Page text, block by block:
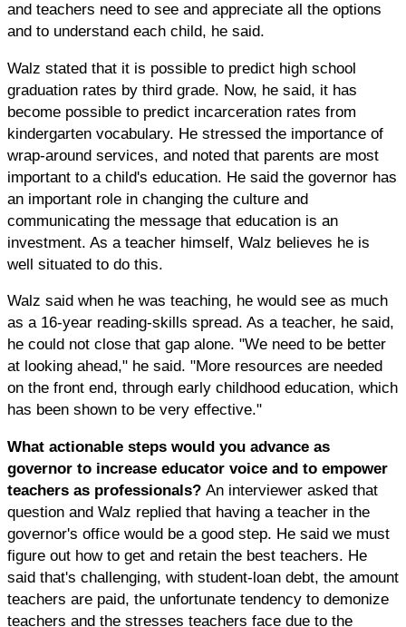
and teachers need to see and appreciate all the options
and to understand each child, he said.
Walz stated that it is possible to predict high school
graduation rates by third grade. Now, he said, it has
become possible to predict incarceration rates from
kindergarten vocabulary. He stressed the importance of
wrap-around services, and noted that parents are most
important to a child's education. He said the governor has
an important role in changing the culture and
communicating the message that education is an
investment. As a teacher himself, Walz believes he is
well situated to do this.
Walz said when he was teaching, he would see as much
as a 16-year reading-skills spread. As a teacher, he said,
he could not close that gap alone. "We need to be better
at looking ahead," he said. "More resources are needed
on the front end, through early childhood education, which
has been shown to be very effective."
What actionable steps would you advance as
governor to increase educator voice and to empower
teachers as professionals? An interviewer asked that
question and Walz replied that having a teacher in the
governor's office would be a good step. He said we must
figure out how to get and retain the best teachers. He
said that's challenging, with student-loan debt, the amount
teachers are paid, the unfortunate tendency to demonize
teachers and the stresses teachers face due to the